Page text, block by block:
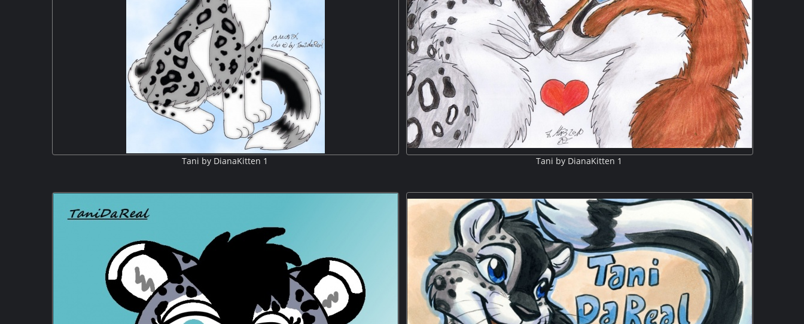
Tani by DianaKitten 1 Tani by DianaKitten 1